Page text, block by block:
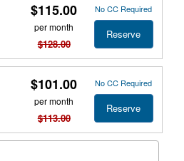
$115.00
per month
$128.00
No CC Required
Reserve
$101.00
per month
$113.00
No CC Required
Reserve